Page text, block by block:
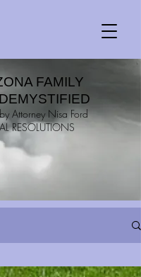
FAMILY
Attorney Nisa Ford
RESOLUTIONS